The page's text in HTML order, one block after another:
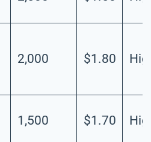
2,000 $1.80
1,500 $1.70